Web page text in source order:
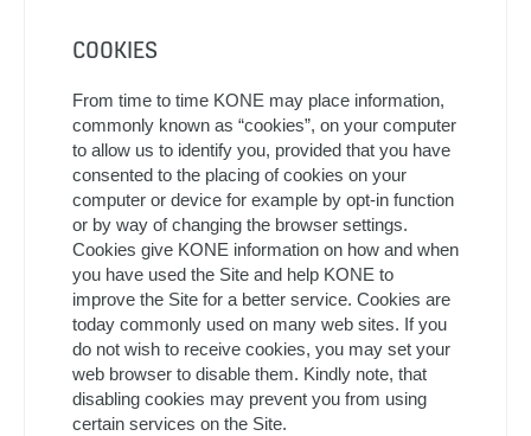
COOKIES
From time to time KONE may place information,
commonly known as “cookies”, on your computer
to allow us to identify you, provided that you have
consented to the placing of cookies on your
computer or device for example by opt-in function
or by way of changing the browser settings.
Cookies give KONE information on how and when
you have used the Site and help KONE to
improve the Site for a better service. Cookies are
today commonly used on many web sites. If you
do not wish to receive cookies, you may set your
web browser to disable them. Kindly note, that
disabling cookies may prevent you from using
certain services on the Site.